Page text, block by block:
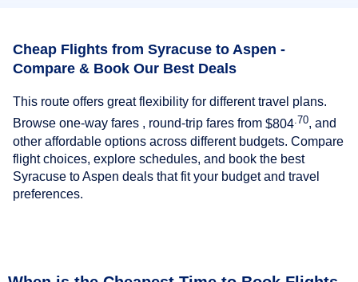
Cheap Flights from Syracuse to Aspen -
Compare & Book Our Best Deals
This route offers great flexibility for different travel plans.
Browse one-way fares , round-trip fares from $804 .70, and
other affordable options across different budgets. Compare
flight choices, explore schedules, and book the best
Syracuse to Aspen deals that fit your budget and travel
preferences.